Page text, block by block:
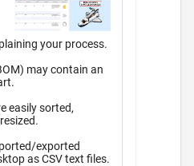
your process.
may contain an
easily sorted,
exported
as CSV text files.